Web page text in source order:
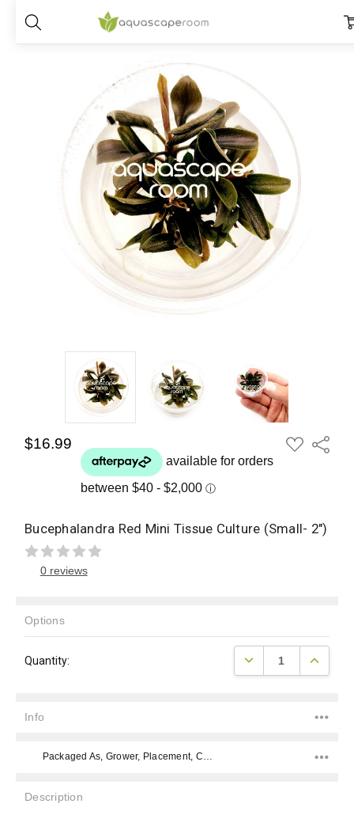
Home Bucephalandra Red
$16.99
ADD
TO
Share
Bucephalandra Red Mini Tissue Culture (Small- 2")
0 reviews
Options
Stock:
Quantity: DECREASE QUANTITY:
Description
Info
Packaged As, Grower, Placement, Color, Difficulty Level, Placement, Species,